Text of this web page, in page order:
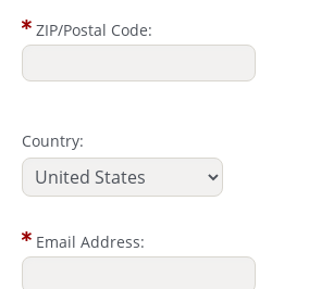
ZIP/Postal Code:
Country:
Email Address: